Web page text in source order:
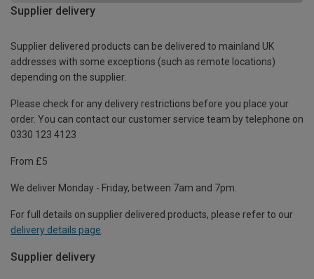
Supplier delivery
Supplier delivered products can be delivered to mainland UK
addresses with some exceptions (such as remote locations)
depending on the supplier.
Please check for any delivery restrictions before you place your
order. You can contact our customer service team by telephone on
0330 123 4123
From £5
We deliver Monday - Friday, between 7am and 7pm.
For full details on supplier delivered products, please refer to our
delivery details page
Supplier delivery